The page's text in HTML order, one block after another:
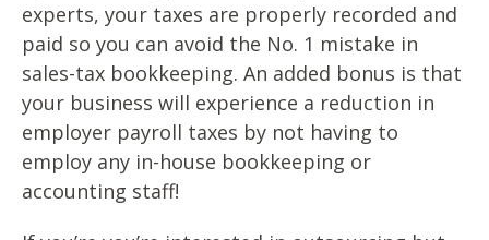
experts, your taxes are properly recorded and
paid so you can avoid the No. 1 mistake in
sales-tax bookkeeping. An added bonus is that
your business will experience a reduction in
employer payroll taxes by not having to
employ any in-house bookkeeping or
accounting staff!